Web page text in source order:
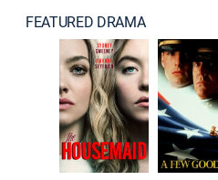
FEATURED DRAMA